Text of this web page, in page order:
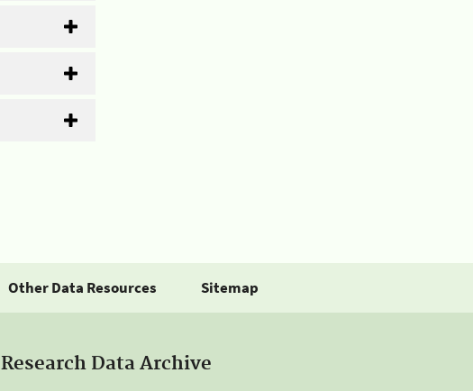
Other Data Resources Sitemap
Research Data Archive